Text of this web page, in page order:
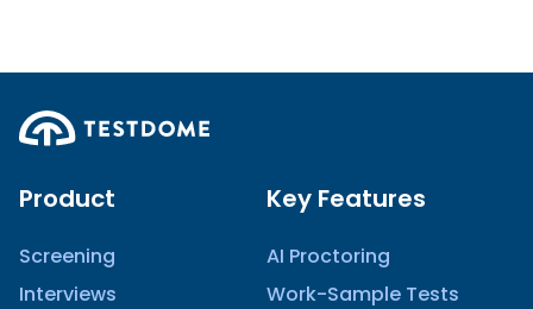
Product
Screening
Interviews
Key Features
AI Proctoring
Work-Sample Tests